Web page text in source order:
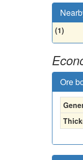
(1)
Ore